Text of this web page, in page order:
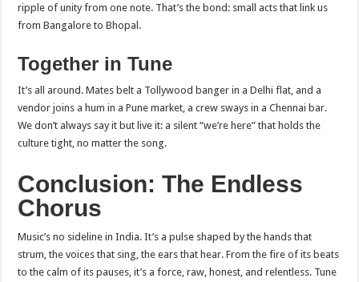
ripple of unity from one note. That’s the bond: small acts that link us
from Bangalore to Bhopal.
Together in Tune
It’s all around. Mates belt a Tollywood banger in a Delhi flat, and a
vendor joins a hum in a Pune market, a crew sways in a Chennai bar.
We don’t always say it but live it: a silent “we’re here” that holds the
culture tight, no matter the song.
Conclusion: The Endless
Chorus
Music’s no sideline in India. It’s a pulse shaped by the hands that
strum, the voices that sing, the ears that hear. From the fire of its beats
to the calm of its pauses, it’s a force, raw, honest, and relentless. Tune